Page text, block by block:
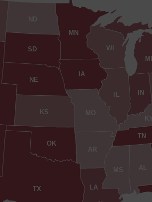
AL
AR
IN
IA
KS
LA
MI
MN
MS
MO
NE
ND
OK
SD
TN
TX
WI